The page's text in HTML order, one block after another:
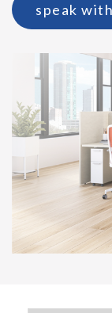
Mesh
speak